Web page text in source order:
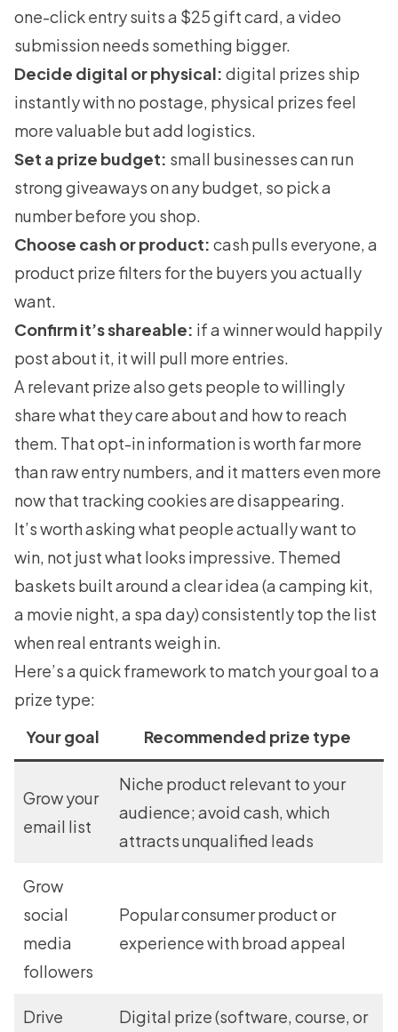
one-click entry suits a $25 gift card, a video
submission needs something bigger.
Decide digital or physical: digital prizes ship
instantly with no postage, physical prizes feel
more valuable but add logistics.
Set a prize budget: small businesses can run
strong giveaways on any budget, so pick a
number before you shop.
Choose cash or product: cash pulls everyone, a
product prize filters for the buyers you actually
want.
Confirm it’s shareable: if a winner would happily
post about it, it will pull more entries.
A relevant prize also gets people to willingly
share what they care about and how to reach
them. That opt-in information is worth far more
than raw entry numbers, and it matters even more
now that tracking cookies are disappearing.
It’s worth asking what people actually want to
win, not just what looks impressive. Themed
baskets built around a clear idea (a camping kit,
a movie night, a spa day) consistently top the list
when real entrants weigh in.
Here’s a quick framework to match your goal to a
prize type:
Your goal
Recommended prize type
Grow your
email list
Niche product relevant to your
audience; avoid cash, which
attracts unqualified leads
Grow
social
media
followers
Popular consumer product or
experience with broad appeal
Drive
Digital prize (software, course, or